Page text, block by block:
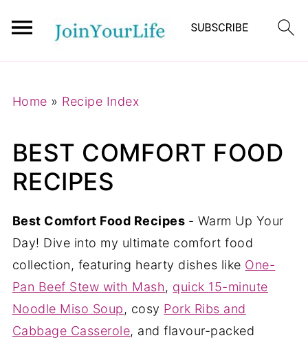
Home » Recipe Index
BEST COMFORT FOOD
RECIPES
Best Comfort Food Recipes - Warm Up Your
Day! Dive into my ultimate comfort food
collection, featuring hearty dishes like One-
Pan Beef Stew with Mash, quick 15-minute
Noodle Miso Soup, cosy Pork Ribs and
Cabbage Casserole, and flavour-packed